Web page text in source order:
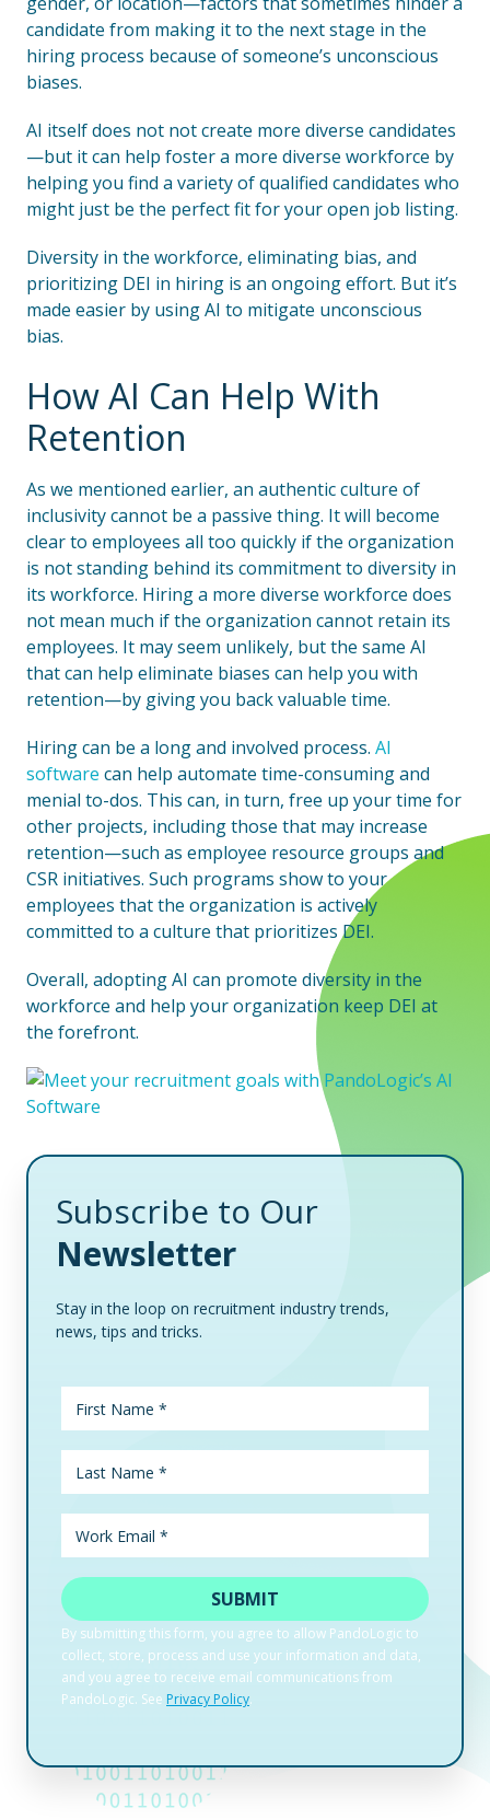
candidate from making it to the next stage in the
hiring process because of someone’s unconscious
biases.
AI itself does not not create more diverse candidates
—but it can help foster a more diverse workforce by
helping you find a variety of qualified candidates who
might just be the perfect fit for your open job listing.
Diversity in the workforce, eliminating bias, and
prioritizing DEI in hiring is an ongoing effort. But it’s
made easier by using AI to mitigate unconscious
bias.
How AI Can Help With
Retention
As we mentioned earlier, an authentic culture of
inclusivity cannot be a passive thing. It will become
clear to employees all too quickly if the organization
is not standing behind its commitment to diversity in
its workforce. Hiring a more diverse workforce does
not mean much if the organization cannot retain its
employees. It may seem unlikely, but the same AI
that can help eliminate biases can help you with
retention—by giving you back valuable time.
Hiring can be a long and involved process. AI
software can help automate time-consuming and
menial to-dos. This can, in turn, free up your time for
other projects, including those that may increase
retention—such as employee resource groups and
CSR initiatives. Such programs show to your
employees that the organization is actively
committed to a culture that prioritizes DEI.
Overall, adopting AI can promote diversity in the
workforce and help your organization keep DEI at
the forefront.
Subscribe to Our
Newsletter
Stay in the loop on recruitment industry trends,
news, tips and tricks.